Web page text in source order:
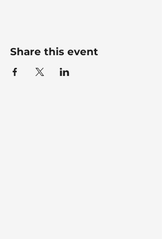
Share this event